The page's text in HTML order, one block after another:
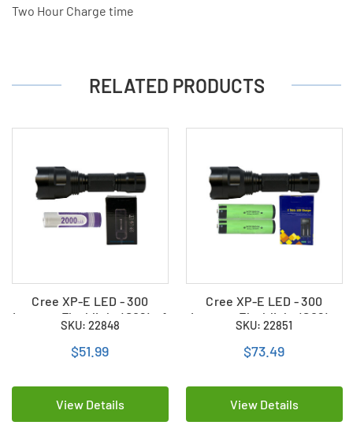
Two Hour Charge time
RELATED PRODUCTS
Cree XP-E LED - 300
Lumens Flashlight (S02) + 1
x 18650 2000mAh
Rechargeable Battery +
SKU: 22848
$51.99
View Details
Cree XP-E LED - 300
Lumens Flashlight (S02) +
2 x 18650 3400mAh
Rechargeable Battery +
SKU: 22851
$73.49
View Details